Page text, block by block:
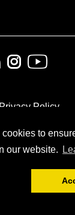
to
our website.
Privacy Policy
Fairs &
by SoFar